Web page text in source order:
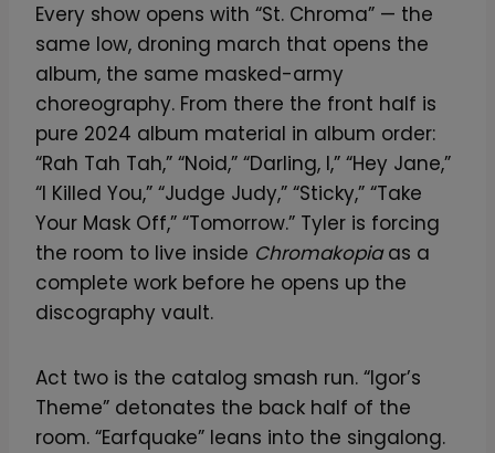
Every show opens with “St. Chroma” — the
same low, droning march that opens the
album, the same masked-army
choreography. From there the front half is
pure 2024 album material in album order:
“Rah Tah Tah,” “Noid,” “Darling, I,” “Hey Jane,”
“I Killed You,” “Judge Judy,” “Sticky,” “Take
Your Mask Off,” “Tomorrow.” Tyler is forcing
the room to live inside Chromakopiaas a
complete work before he opens up the
discography vault.
Act two is the catalog smash run. “Igor’s
Theme” detonates the back half of the
room. “Earfquake” leans into the singalong.